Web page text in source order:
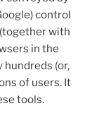
control
with
in the
hundreds (or,
of users. It
tools.